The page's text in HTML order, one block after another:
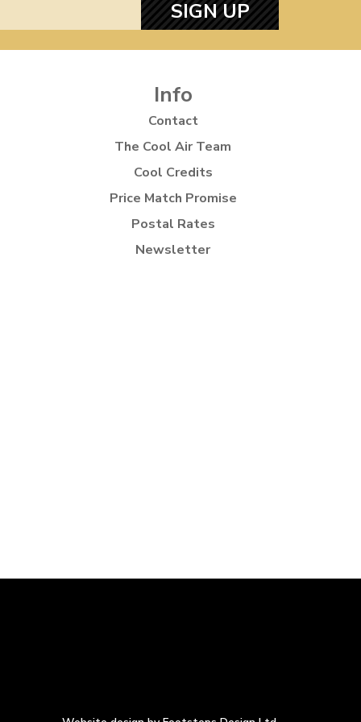
SIGN UP
Info
Contact
The Cool Air Team
Cool Credits
Price Match Promise
Postal Rates
Newsletter